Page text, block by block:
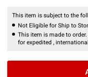
This item is subject to the
Not Eligible for Ship to
This item is made to
for expedited ,